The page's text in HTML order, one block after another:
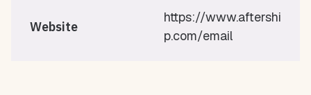
Website
https://www.aftershi
p.com/email